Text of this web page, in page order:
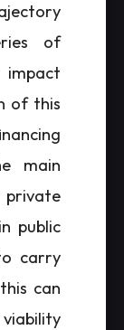
of
of this
main
public
carry
can